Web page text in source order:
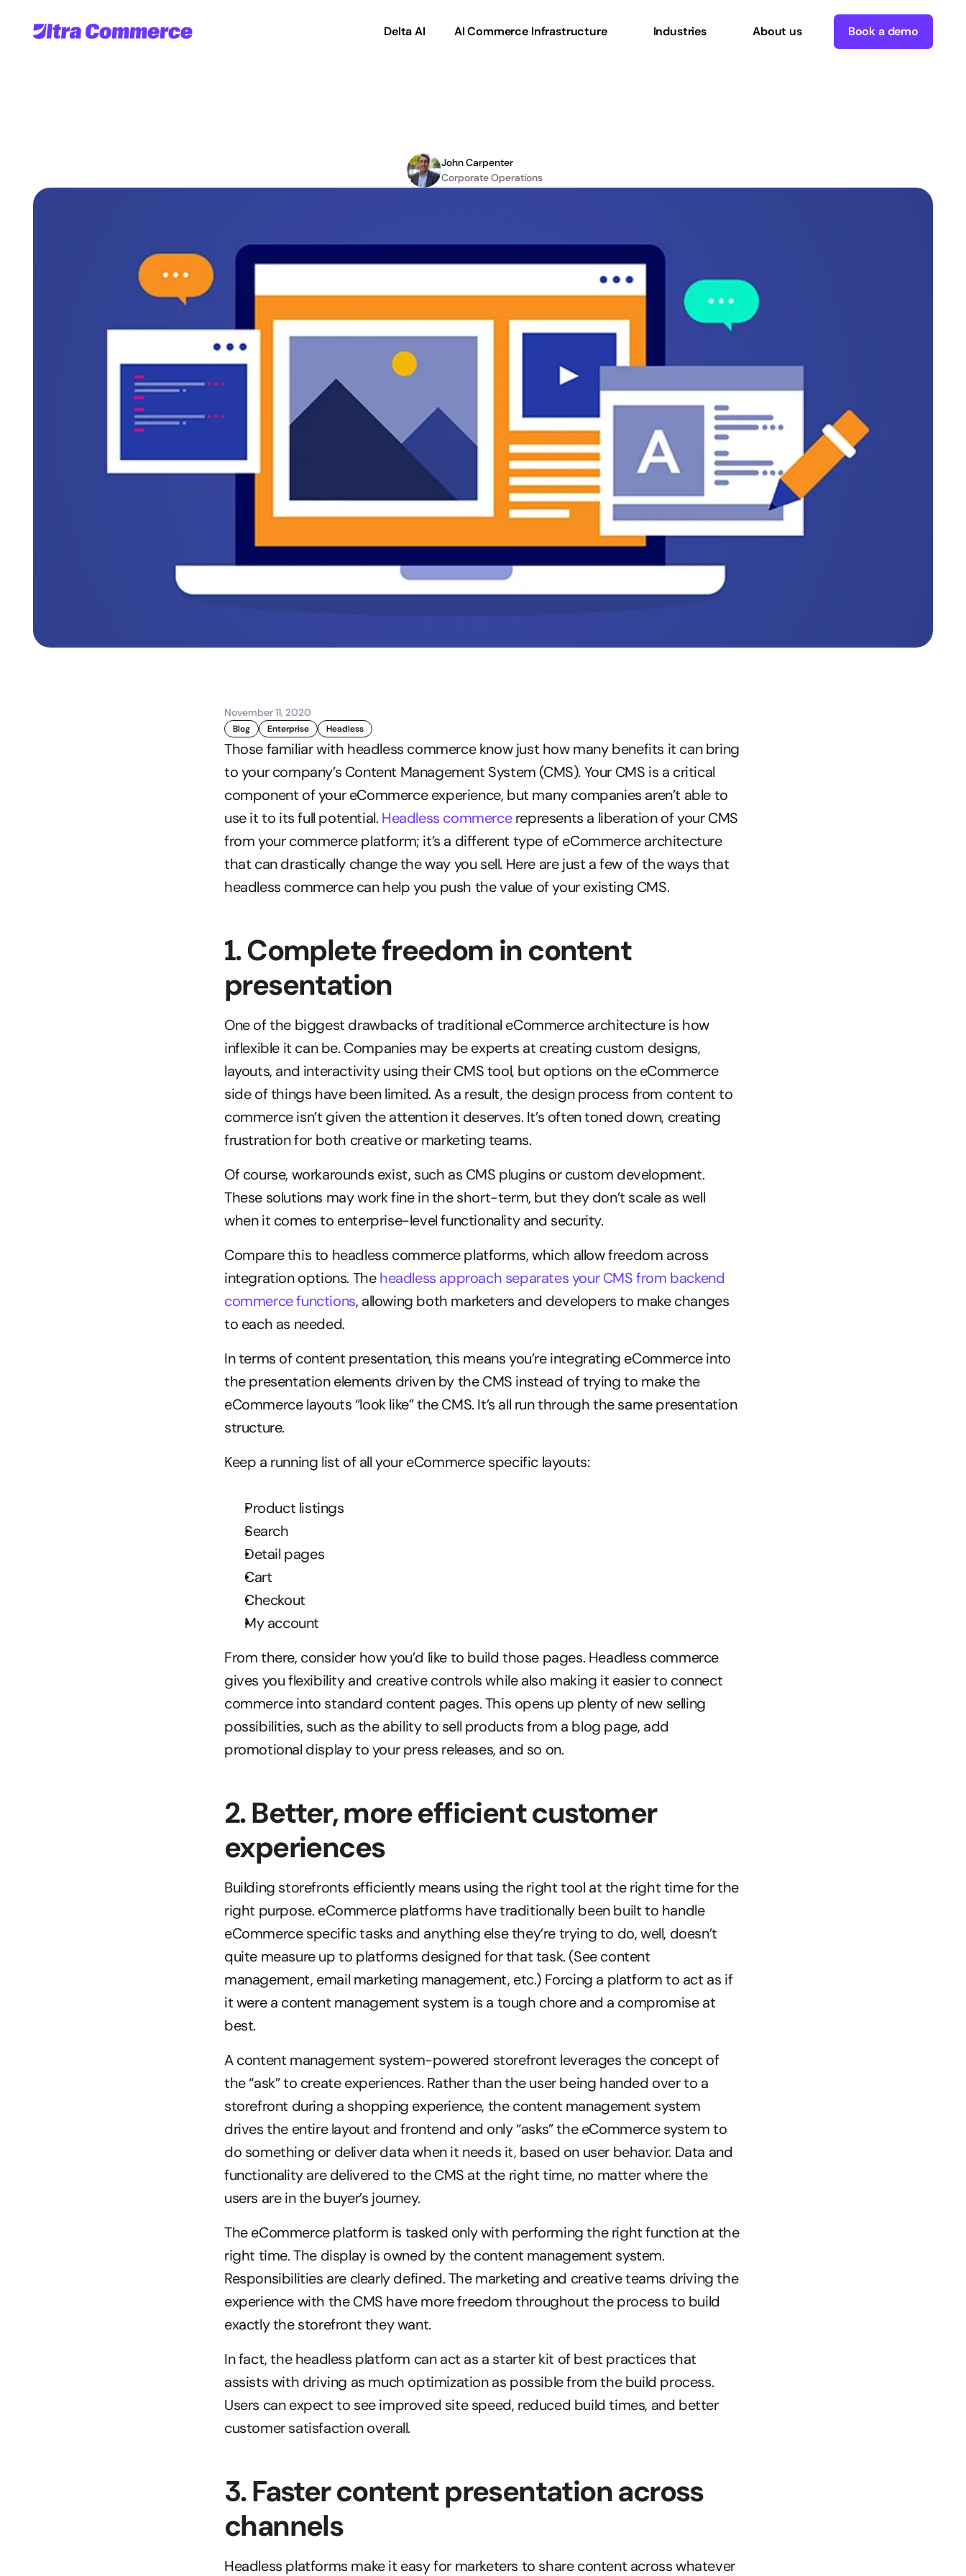
John Carpenter
Corporate Operations
November 11, 2020
Blog Enterprise Headless
Those familiar with headless commerce know just how many benefits it can bring
to your company’s Content Management System (CMS). Your CMS is a critical
component of your eCommerce experience, but many companies aren’t able to
use it to its full potential. Headless commerce represents a liberation of your CMS
from your commerce platform; it’s a different type of eCommerce architecture
that can drastically change the way you sell. Here are just a few of the ways that
headless commerce can help you push the value of your existing CMS.
1. Complete freedom in content
presentation
One of the biggest drawbacks of traditional eCommerce architecture is how
inflexible it can be. Companies may be experts at creating custom designs,
layouts, and interactivity using their CMS tool, but options on the eCommerce
side of things have been limited. As a result, the design process from content to
commerce isn’t given the attention it deserves. It’s often toned down, creating
frustration for both creative or marketing teams.
Of course, workarounds exist, such as CMS plugins or custom development.
These solutions may work fine in the short-term, but they don’t scale as well
when it comes to enterprise-level functionality and security.
Compare this to headless commerce platforms, which allow freedom across
integration options. The headless approach separates your CMS from backend
commerce functions, allowing both marketers and developers to make changes
to each as needed.
In terms of content presentation, this means you’re integrating eCommerce into
the presentation elements driven by the CMS instead of trying to make the
eCommerce layouts “look like” the CMS. It’s all run through the same presentation
structure.
Keep a running list of all your eCommerce specific layouts:
Product listings
Search
Detail pages
Cart
Checkout
My account
From there, consider how you’d like to build those pages. Headless commerce
gives you flexibility and creative controls while also making it easier to connect
commerce into standard content pages. This opens up plenty of new selling
possibilities, such as the ability to sell products from a blog page, add
promotional display to your press releases, and so on.
2. Better, more efficient customer
experiences
Building storefronts efficiently means using the right tool at the right time for the
right purpose. eCommerce platforms have traditionally been built to handle
eCommerce specific tasks and anything else they’re trying to do, well, doesn’t
quite measure up to platforms designed for that task. (See content
management, email marketing management, etc.) Forcing a platform to act as if
it were a content management system is a tough chore and a compromise at
best.
A content management system-powered storefront leverages the concept of
the “ask” to create experiences. Rather than the user being handed over to a
storefront during a shopping experience, the content management system
drives the entire layout and frontend and only “asks” the eCommerce system to
do something or deliver data when it needs it, based on user behavior. Data and
functionality are delivered to the CMS at the right time, no matter where the
users are in the buyer’s journey.
The eCommerce platform is tasked only with performing the right function at the
right time. The display is owned by the content management system.
Responsibilities are clearly defined. The marketing and creative teams driving the
experience with the CMS have more freedom throughout the process to build
exactly the storefront they want.
In fact, the headless platform can act as a starter kit of best practices that
assists with driving as much optimization as possible from the build process.
Users can expect to see improved site speed, reduced build times, and better
customer satisfaction overall.
3. Faster content presentation across
channels
Headless platforms make it easy for marketers to share content across whatever
Delta AI AI Commerce Infrastructure Industries About us Book a demo